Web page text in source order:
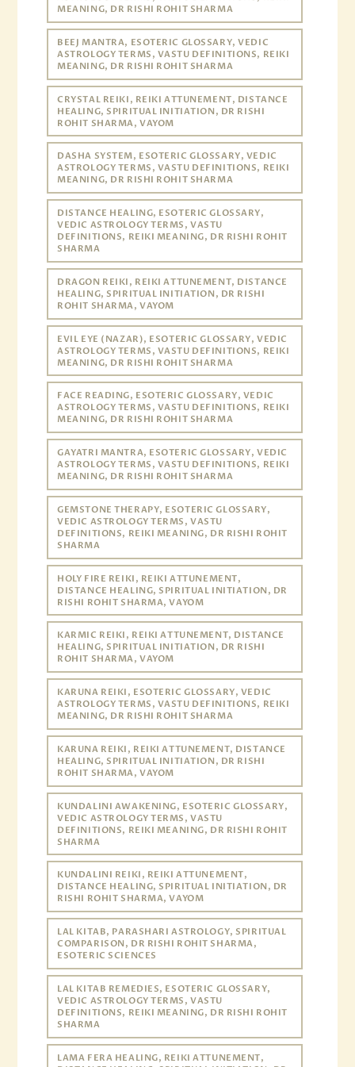
MEANING, DR RISHI ROHIT SHARMA
BEEJ MANTRA, ESOTERIC GLOSSARY, VEDIC
ASTROLOGY TERMS, VASTU DEFINITIONS, REIKI
MEANING, DR RISHI ROHIT SHARMA
CRYSTAL REIKI, REIKI ATTUNEMENT, DISTANCE
HEALING, SPIRITUAL INITIATION, DR RISHI
ROHIT SHARMA, VAYOM
DASHA SYSTEM, ESOTERIC GLOSSARY, VEDIC
ASTROLOGY TERMS, VASTU DEFINITIONS, REIKI
MEANING, DR RISHI ROHIT SHARMA
DISTANCE HEALING, ESOTERIC GLOSSARY,
VEDIC ASTROLOGY TERMS, VASTU
DEFINITIONS, REIKI MEANING, DR RISHI ROHIT
SHARMA
DRAGON REIKI, REIKI ATTUNEMENT, DISTANCE
HEALING, SPIRITUAL INITIATION, DR RISHI
ROHIT SHARMA, VAYOM
EVIL EYE (NAZAR), ESOTERIC GLOSSARY, VEDIC
ASTROLOGY TERMS, VASTU DEFINITIONS, REIKI
MEANING, DR RISHI ROHIT SHARMA
FACE READING, ESOTERIC GLOSSARY, VEDIC
ASTROLOGY TERMS, VASTU DEFINITIONS, REIKI
MEANING, DR RISHI ROHIT SHARMA
GAYATRI MANTRA, ESOTERIC GLOSSARY, VEDIC
ASTROLOGY TERMS, VASTU DEFINITIONS, REIKI
MEANING, DR RISHI ROHIT SHARMA
GEMSTONE THERAPY, ESOTERIC GLOSSARY,
VEDIC ASTROLOGY TERMS, VASTU
DEFINITIONS, REIKI MEANING, DR RISHI ROHIT
SHARMA
HOLY FIRE REIKI, REIKI ATTUNEMENT,
DISTANCE HEALING, SPIRITUAL INITIATION, DR
RISHI ROHIT SHARMA, VAYOM
KARMIC REIKI, REIKI ATTUNEMENT, DISTANCE
HEALING, SPIRITUAL INITIATION, DR RISHI
ROHIT SHARMA, VAYOM
KARUNA REIKI, ESOTERIC GLOSSARY, VEDIC
ASTROLOGY TERMS, VASTU DEFINITIONS, REIKI
MEANING, DR RISHI ROHIT SHARMA
KARUNA REIKI, REIKI ATTUNEMENT, DISTANCE
HEALING, SPIRITUAL INITIATION, DR RISHI
ROHIT SHARMA, VAYOM
KUNDALINI AWAKENING, ESOTERIC GLOSSARY,
VEDIC ASTROLOGY TERMS, VASTU
DEFINITIONS, REIKI MEANING, DR RISHI ROHIT
SHARMA
KUNDALINI REIKI, REIKI ATTUNEMENT,
DISTANCE HEALING, SPIRITUAL INITIATION, DR
RISHI ROHIT SHARMA, VAYOM
LAL KITAB, PARASHARI ASTROLOGY, SPIRITUAL
COMPARISON, DR RISHI ROHIT SHARMA,
ESOTERIC SCIENCES
LAL KITAB REMEDIES, ESOTERIC GLOSSARY,
VEDIC ASTROLOGY TERMS, VASTU
DEFINITIONS, REIKI MEANING, DR RISHI ROHIT
SHARMA
LAMA FERA HEALING, REIKI ATTUNEMENT,